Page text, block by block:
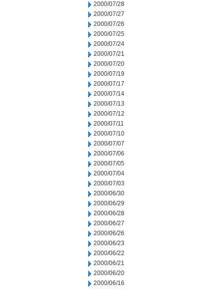
2000/07/28
2000/07/27
2000/07/26
2000/07/25
2000/07/24
2000/07/21
2000/07/20
2000/07/19
2000/07/17
2000/07/14
2000/07/13
2000/07/12
2000/07/11
2000/07/10
2000/07/07
2000/07/06
2000/07/05
2000/07/04
2000/07/03
2000/06/30
2000/06/29
2000/06/28
2000/06/27
2000/06/26
2000/06/23
2000/06/22
2000/06/21
2000/06/20
2000/06/16